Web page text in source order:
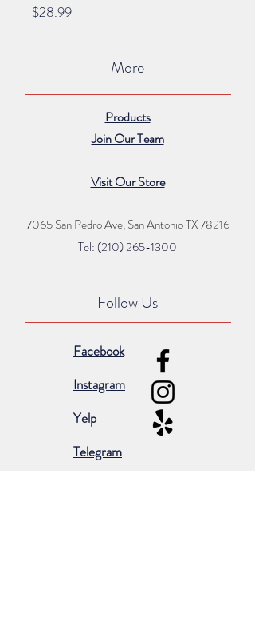
$28.99Price
More
Products
Join Our Team
Visit Our Store
7065 San Pedro Ave, San Antonio TX 78216
Tel: (210) 265-1300
Follow Us
Facebook
Instagram
Yelp
Telegram